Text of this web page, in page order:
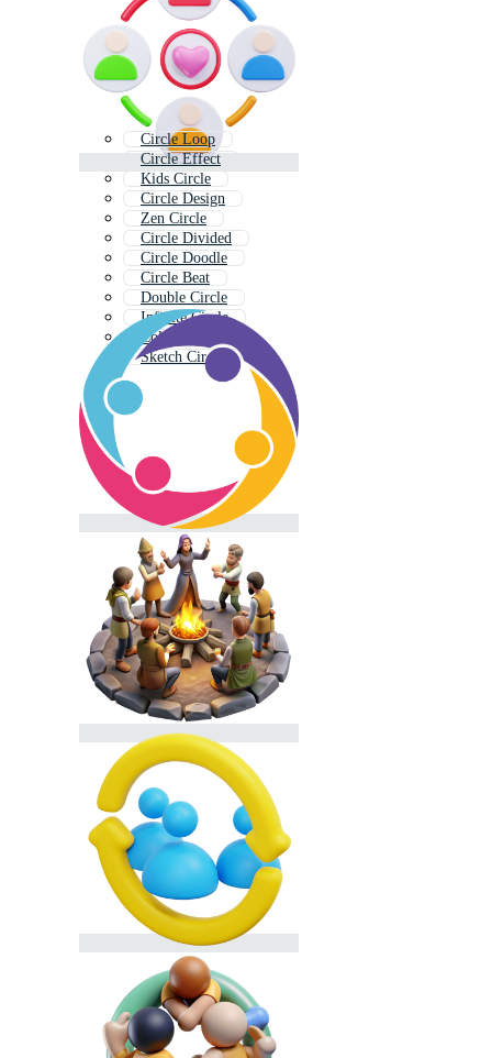
Circle Loop
Circle Effect
Kids Circle
Circle Design
Zen Circle
Circle Divided
Circle Doodle
Circle Beat
Double Circle
Infinite Circle
Color Circle
Sketch Circle